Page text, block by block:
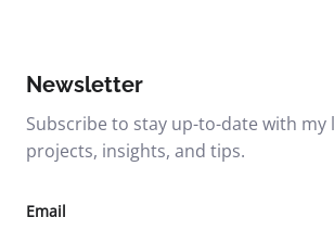
Newsletter
Subscribe to stay up-to-date with my
projects, insights, and tips.
Email